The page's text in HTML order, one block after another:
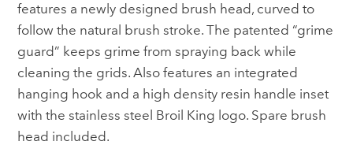
features a newly designed brush head, curved to
follow the natural brush stroke. The patented “grime
guard” keeps grime from spraying back while
cleaning the grids. Also features an integrated
hanging hook and a high density resin handle inset
with the stainless steel Broil King logo. Spare brush
head included.